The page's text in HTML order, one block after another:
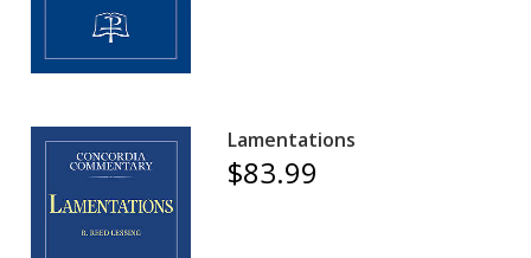
Lamentations
$83.99